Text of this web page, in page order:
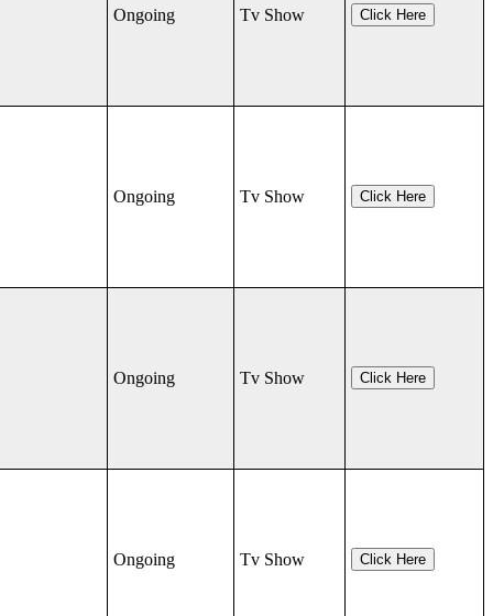
Ongoing Tv Show Click Here
Ongoing Tv Show Click Here
Ongoing Tv Show Click Here
Ongoing Tv Show Click Here